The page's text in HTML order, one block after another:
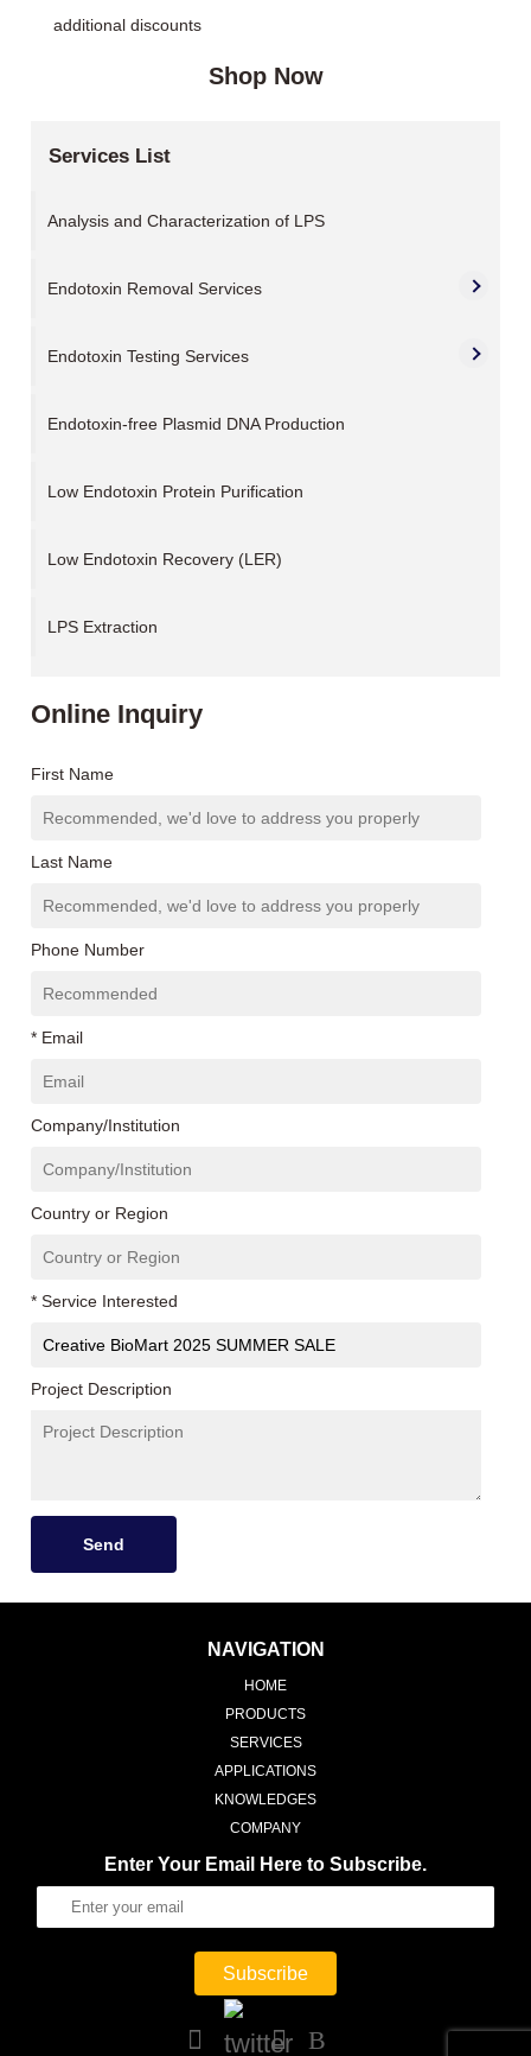
additional discounts
Shop Now
Services List
Analysis and Characterization of LPS
Endotoxin Removal Services
Endotoxin Testing Services
Endotoxin-free Plasmid DNA Production
Low Endotoxin Protein Purification
Low Endotoxin Recovery (LER)
LPS Extraction
Online Inquiry
First Name
Last Name
Phone Number
* Email
Company/Institution
Country or Region
* Service Interested
Project Description
Send
NAVIGATION
HOME
PRODUCTS
SERVICES
APPLICATIONS
KNOWLEDGES
COMPANY
Enter Your Email Here to Subscribe.
Subscribe
B